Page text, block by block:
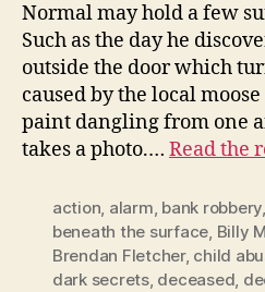
Normal may hold a few
Such as the day he
outside the door which
caused by the local
paint dangling from one
takes a photo.… Read the
action, alarm, bank robbery,
beneath the surface, Billy
Brendan Fletcher, child
dark secrets, deceased,